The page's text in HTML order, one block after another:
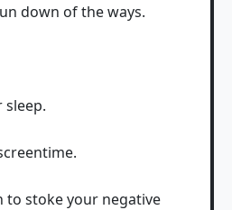
down of the ways.
sleep.
to stoke your negative